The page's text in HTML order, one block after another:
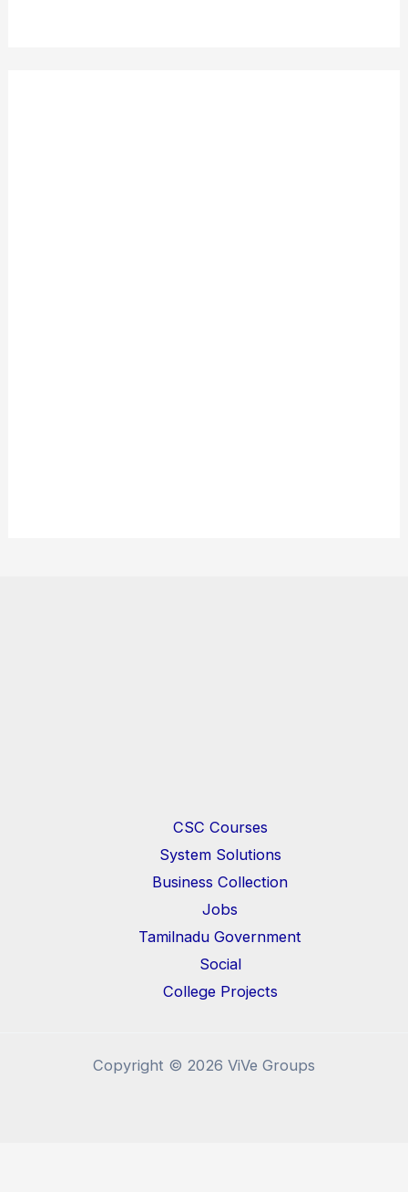
CSC Courses
System Solutions
Business Collection
Jobs
Tamilnadu Government
Social
College Projects
Copyright © 2026 ViVe Groups